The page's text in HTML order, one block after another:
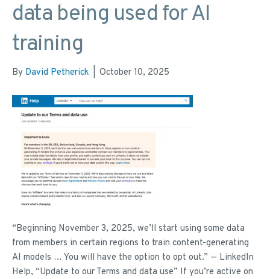
data being used for AI
training
By David Petherick October 10, 2025
“Beginning November 3, 2025, we’ll start using some data
from members in certain regions to train content-generating
AI models … You will have the option to opt out.” — LinkedIn
Help, “Update to our Terms and data use” If you’re active on